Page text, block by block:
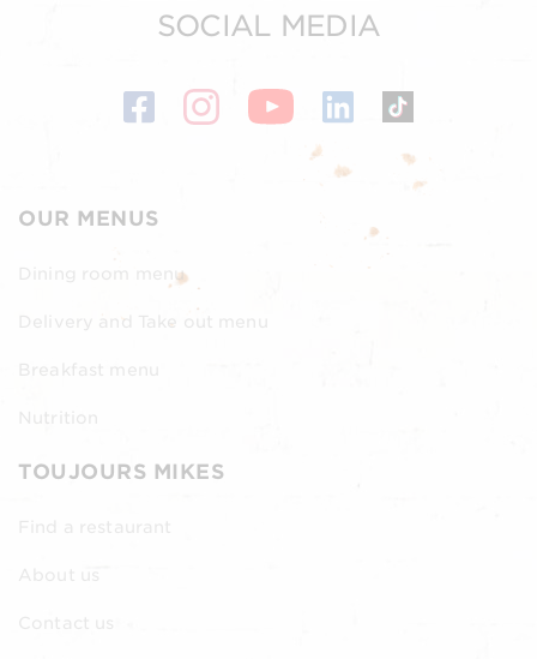
OUR MENUS
Dining room menu
Delivery and Take out menu
Breakfast menu
Nutrition
TOUJOURS MIKES
SOCIAL MEDIA